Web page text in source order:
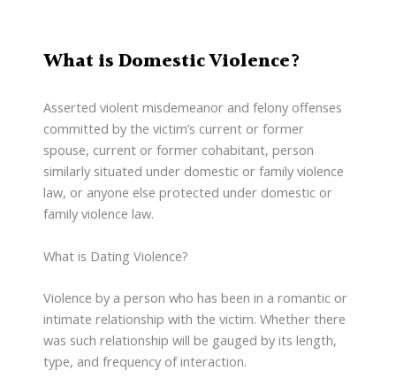
What is Domestic Violence?
Asserted violent misdemeanor and felony offenses
committed by the victim’s current or former
spouse, current or former cohabitant, person
similarly situated under domestic or family violence
law, or anyone else protected under domestic or
family violence law.
What is Dating Violence?
Violence by a person who has been in a romantic or
intimate relationship with the victim. Whether there
was such relationship will be gauged by its length,
type, and frequency of interaction.